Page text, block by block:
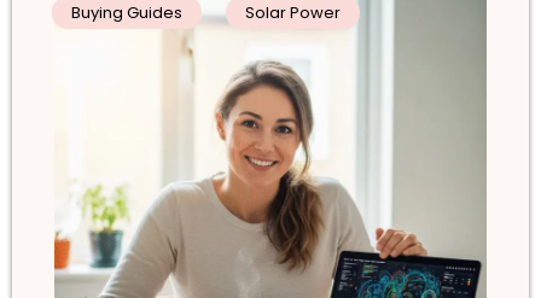
Buying Guides Solar Power